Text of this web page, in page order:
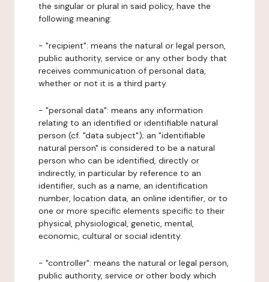
the singular or plural in said policy, have the
following meaning:
- "recipient": means the natural or legal person,
public authority, service or any other body that
receives communication of personal data,
whether or not it is a third party.
- "personal data": means any information
relating to an identified or identifiable natural
person (cf. "data subject"); an "identifiable
natural person" is considered to be a natural
person who can be identified, directly or
indirectly, in particular by reference to an
identifier, such as a name, an identification
number, location data, an online identifier, or to
one or more specific elements specific to their
physical, physiological, genetic, mental,
economic, cultural or social identity.
- "controller": means the natural or legal person,
public authority, service or other body which